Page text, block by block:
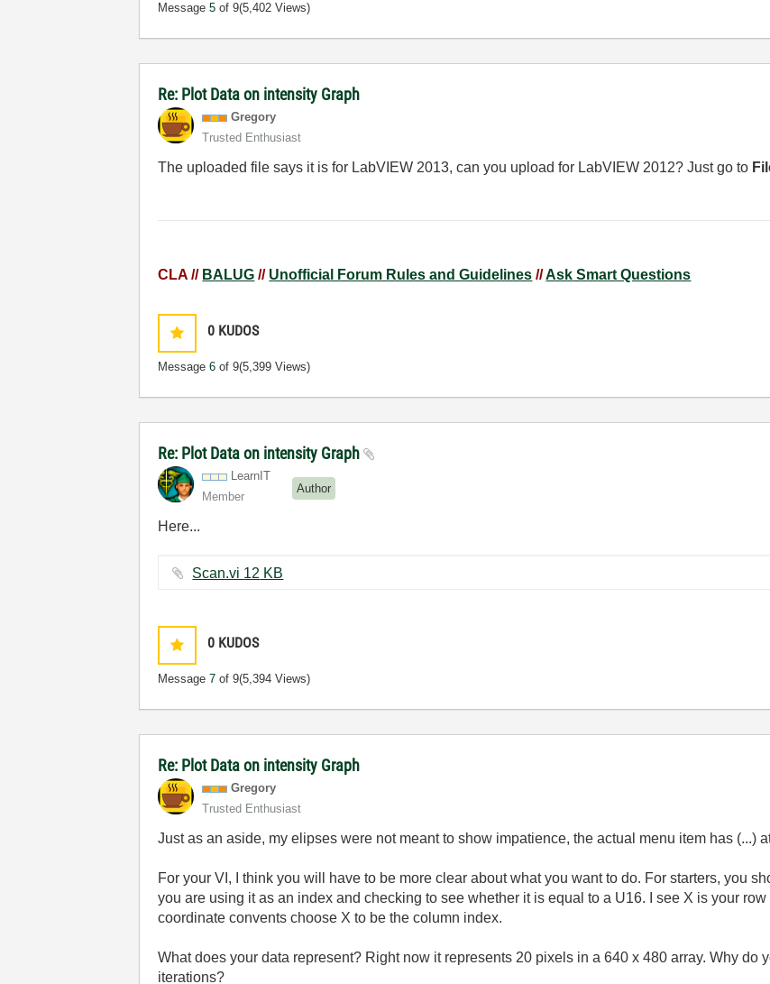
Message5 of 9(5,402 Views)
Re: Plot Data on intensity Graph
Gregory
Trusted Enthusiast
The uploaded file says it is for LabVIEW 2013, can you upload for LabVIEW 2012? Just go to
CLA // BALUG // Unofficial Forum Rules and Guidelines //Ask Smart Questions
0 KUDOS
Message6 of 9(5,399 Views)
Re: Plot Data on intensity Graph
LearnIT
Member
Author
Here...
Scan.vi ‏12 KB
0 KUDOS
Message7 of 9(5,394 Views)
Re: Plot Data on intensity Graph
Gregory
Trusted Enthusiast
Just as an aside, my elipses were not meant to show impatience, the actual menu item has (...)
For your VI, I think you will have to be more clear about what you want to do. For starters, you
you are using it as an index and checking to see whether it is equal to a U16. I see X is your
coordinate convents choose X to be the column index.
What does your data represent? Right now it represents 20 pixels in a 640 x 480 array. Why do
iterations?